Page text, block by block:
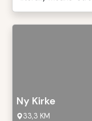
Ny Kirke
33,3 KM